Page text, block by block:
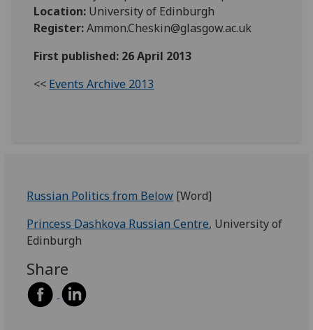
Location: University of Edinburgh
Register:Ammon.Cheskin@glasgow.ac.uk
First published: 26 April 2013
<< Events Archive 2013
Russian Politics from Below [Word]
Princess Dashkova Russian Centre, University of
Edinburgh
Share